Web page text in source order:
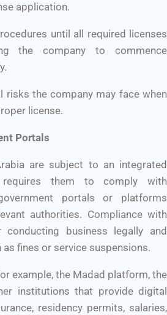
application.
until all required licenses
the company to commence
risks the company may face when
license.
Portals
are subject to an integrated
them to comply with
portals or platforms
authorities. Compliance with
business legally and
fines or service suspensions.
example, the Madad platform, the
institutions that provide digital
residency permits, salaries,